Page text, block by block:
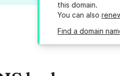
this domain.
You can also
Find a domain